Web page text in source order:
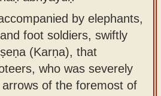
by elephants,
foot soldiers, swiftly
(Karṇa), that
who was severely
of the foremost of